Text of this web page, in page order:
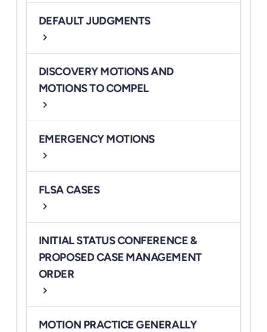
DEFAULT JUDGMENTS
chevron_right
DISCOVERY MOTIONS AND
MOTIONS TO COMPEL
chevron_right
EMERGENCY MOTIONS
chevron_right
FLSA CASES
chevron_right
INITIAL STATUS CONFERENCE &
PROPOSED CASE MANAGEMENT
ORDER
chevron_right
MOTION PRACTICE GENERALLY